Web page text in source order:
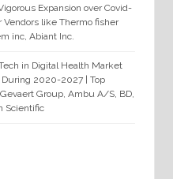
Expansion over Covid-
like Thermo fisher
inc, Abiant Inc.
in Digital Health Market
2020-2027 | Top
Group, Ambu A/S, BD,
Scientific